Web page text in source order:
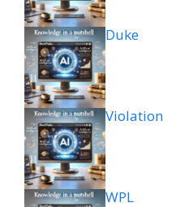
Duke
Violation
WPL